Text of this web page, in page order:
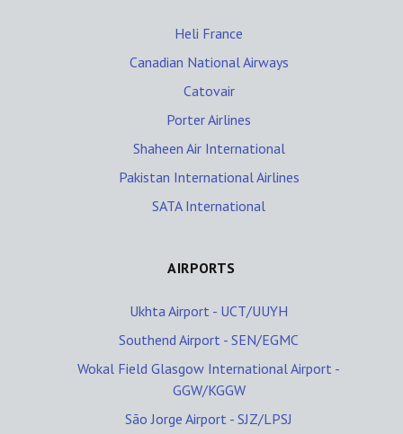
Heli France
Canadian National Airways
Catovair
Porter Airlines
Shaheen Air International
Pakistan International Airlines
SATA International
AIRPORTS
Ukhta Airport - UCT/UUYH
Southend Airport - SEN/EGMC
Wokal Field Glasgow International Airport -
GGW/KGGW
São Jorge Airport - SJZ/LPSJ